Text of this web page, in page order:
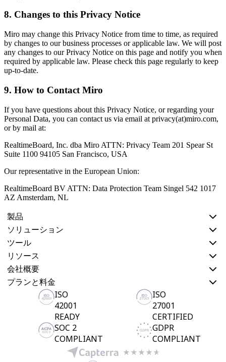
8. Changes to this Privacy Notice
Miro may change this Privacy Notice from time to time, as required
by changes to our business processes or applicable law. We will post
any changes to our Privacy Notice on this page and notify you when
required by applicable law. Please check this page regularly to keep
up-to-date.
9. How to Contact Miro
If you have questions about this Privacy Notice, or regarding your
Personal Data, you can contact us via email at privacy(at)miro.com,
or by mail at:
RealtimeBoard, Inc. dba Miro ATTN: Privacy Team 201 Spear St
Suite 1100 94105 San Francisco, USA
Our representative in the European Union:
RealtimeBoard BV ATTN: Data Protection Team Singel 542 1017
AZ Amsterdam, NL
製品
ソリューション
ツール
リソース
会社概要
プランと料金
ISO
42001
READY
ISO
27001
CERTIFIED
SOC 2
COMPLIANT
GDPR
COMPLIANT